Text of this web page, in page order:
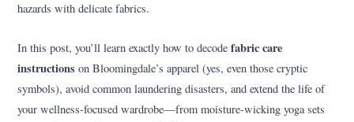
hazards with delicate fabrics.
In this post, you’ll learn exactly how to decodefabric care
instructions on Bloomingdale’s apparel (yes, even those cryptic
symbols), avoid common laundering disasters, and extend the life of
your wellness-focused wardrobe—from moisture-wicking yoga sets